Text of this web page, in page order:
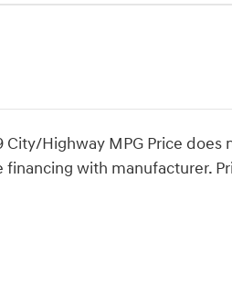
City/Highway MPG Price
with manufacturer.